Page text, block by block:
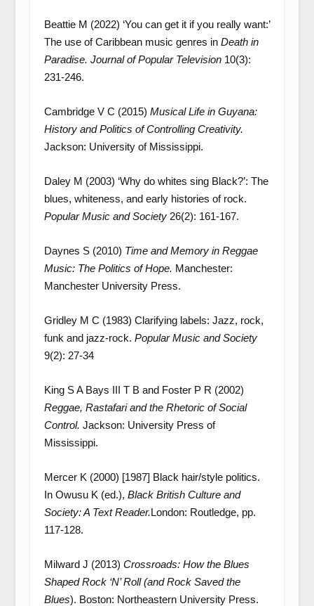
Beattie M (2022) ‘You can get it if you really want:’
The use of Caribbean music genres in Death in
Paradise. Journal of Popular Television 10(3):
231-246.
Cambridge V C (2015) Musical Life in Guyana:
History and Politics of Controlling Creativity.
Jackson: University of Mississippi.
Daley M (2003) ‘Why do whites sing Black?’: The
blues, whiteness, and early histories of rock.
Popular Music and Society26(2): 161-167.
Daynes S (2010) Time and Memory in Reggae
Music: The Politics of Hope. Manchester:
Manchester University Press.
Gridley M C (1983) Clarifying labels: Jazz, rock,
funk and jazz‐rock. Popular Music and Society
9(2): 27-34
King S A Bays III T B and Foster P R (2002)
Reggae, Rastafari and the Rhetoric of Social
Control. Jackson: University Press of
Mississippi.
Mercer K (2000) [1987] Black hair/style politics.
In Owusu K (ed.), Black British Culture and
Society: A Text Reader.London: Routledge, pp.
117-128.
Milward J (2013) Crossroads: How the Blues
Shaped Rock ‘N’ Roll (and Rock Saved the
Blues). Boston: Northeastern University Press.